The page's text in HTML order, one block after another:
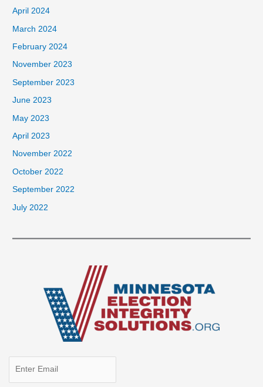
April 2024
March 2024
February 2024
November 2023
September 2023
June 2023
May 2023
April 2023
November 2022
October 2022
September 2022
July 2022